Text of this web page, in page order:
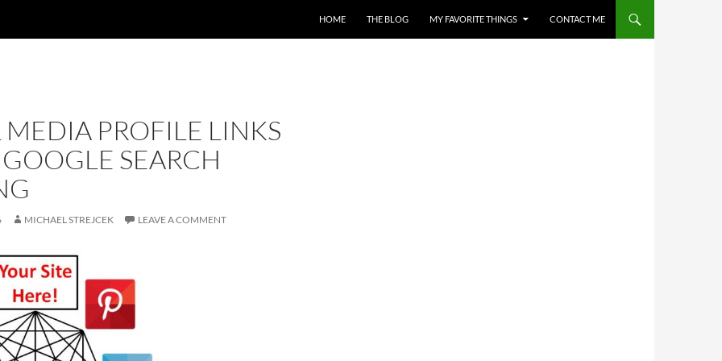
HOME THE BLOG MY FAVORITE THINGS CONTACT ME
MEDIA PROFILE LINKS
SEARCH
MICHAEL STREJCEK LEAVE A COMMENT